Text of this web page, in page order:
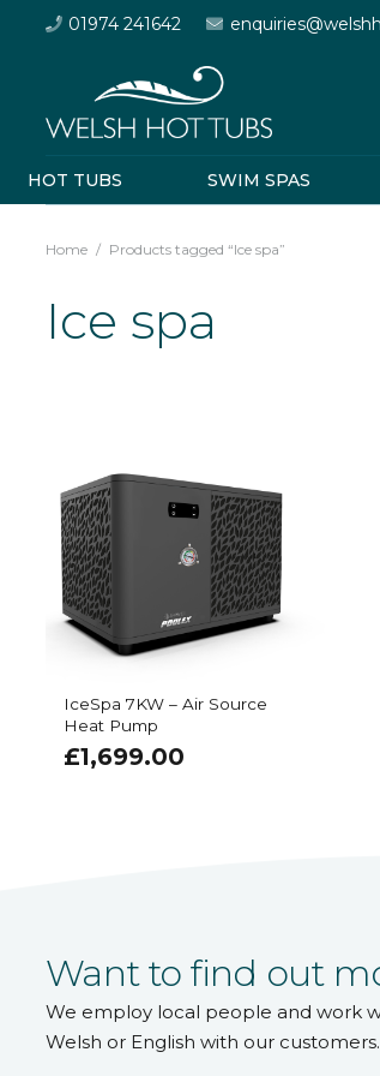
01974 241642
HOT TUBS SWIM SPAS
Home / Products tagged “Ice spa”
Ice spa
IceSpa 7KW – Air Source
Heat Pump
£1,699.00
Want to find out
We employ local people and work
Welsh or English with our customers.